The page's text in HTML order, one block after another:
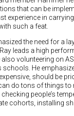
that can be
experience in
such a feat.
the need for a
leads a high
also volunteering on
schools. He
should be
do tons of things
people’s
cohorts, installing